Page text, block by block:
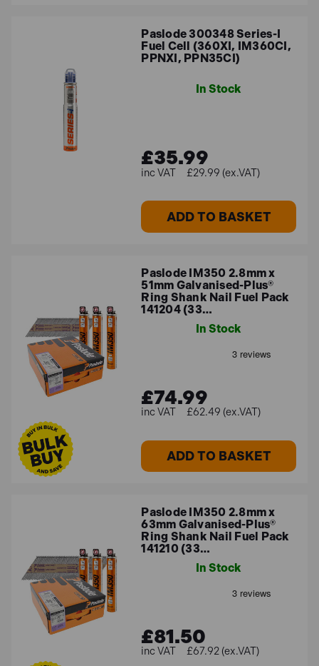
Paslode 300348 Series-I
Fuel Cell (360XI, IM360CI,
PPNXI, PPN35CI)
In Stock
£35.99
£29.99 (ex.VAT)
ADD TO BASKET
Paslode IM350 2.8mm x
51mm Galvanised-Plus®
Ring Shank Nail Fuel Pack
141204 (33…
In Stock
£74.99
£62.49 (ex.VAT)
ADD TO BASKET
Paslode IM350 2.8mm x
63mm Galvanised-Plus®
Ring Shank Nail Fuel Pack
141210 (33…
In Stock
£81.50
£67.92 (ex.VAT)